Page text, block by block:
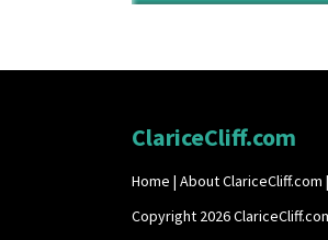
ClariceCliff.com
Home | About ClariceCliff.com |
Copyright 2026